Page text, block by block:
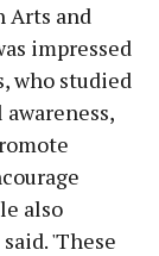
Arts and
impressed
who studied
also
'These